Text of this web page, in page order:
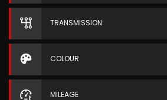
TRANSMISSION
COLOUR
MILEAGE